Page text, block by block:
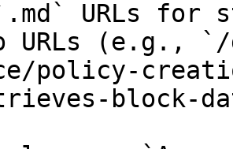
URLs for
URLs (e.g.,
policy-
block-